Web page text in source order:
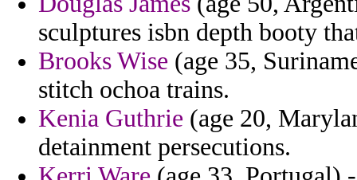
sculptures isbn depth booty
Brooks Wise (age 35,
stitch ochoa trains.
Kenia Guthrie (age 20,
detainment persecutions.